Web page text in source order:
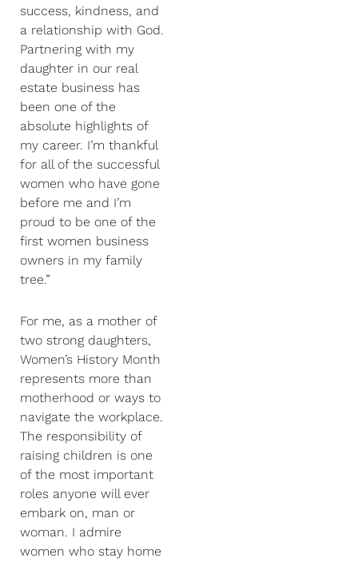
success, kindness, and
a relationship with God.
Partnering with my
daughter in our real
estate business has
been one of the
absolute highlights of
my career. I’m thankful
for all of the successful
women who have gone
before me and I’m
proud to be one of the
first women business
owners in my family
tree.”
For me, as a mother of
two strong daughters,
Women’s History Month
represents more than
motherhood or ways to
navigate the workplace.
The responsibility of
raising children is one
of the most important
roles anyone will ever
embark on, man or
woman. I admire
women who stay home